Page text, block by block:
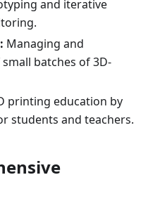
and iterative
Managing and
batches of 3D-
printing education by
students and teachers.